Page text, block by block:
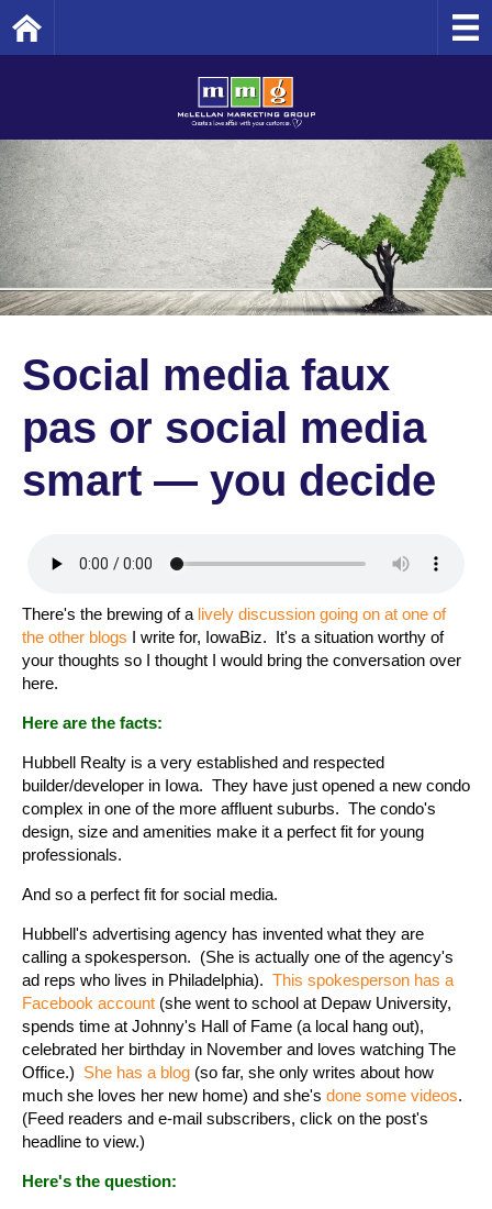
Social media faux
pas or social media
smart — you decide
There's the brewing of a lively discussion going on at one of
the other blogs I write for, IowaBiz. It's a situation worthy of
your thoughts so I thought I would bring the conversation over
here.
Here are the facts:
Hubbell Realty is a very established and respected
builder/developer in Iowa. They have just opened a new condo
complex in one of the more affluent suburbs. The condo's
design, size and amenities make it a perfect fit for young
professionals.
And so a perfect fit for social media.
Hubbell's advertising agency has invented what they are
calling a spokesperson. (She is actually one of the agency's
ad reps who lives in Philadelphia). This spokesperson has a
Facebook account (she went to school at Depaw University,
spends time at Johnny's Hall of Fame (a local hang out),
celebrated her birthday in November and loves watching The
Office.) She has a blog (so far, she only writes about how
much she loves her new home) and she's done some videos.
(Feed readers and e-mail subscribers, click on the post's
headline to view.)
Here's the question: